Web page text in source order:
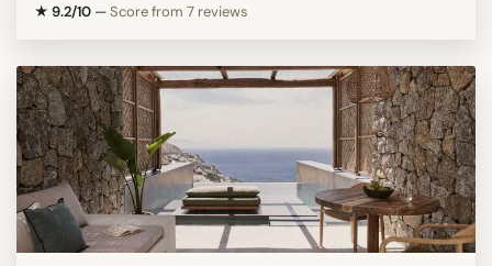
★ 9.2/10 —Score from 7 reviews